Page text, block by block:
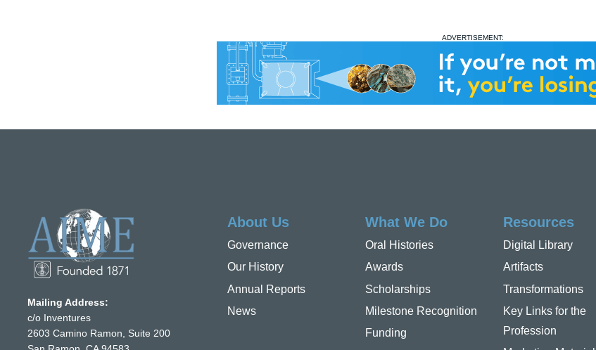
ADVERTISEMENT:
Mailing Address:
c/o Inventures
2603 Camino Ramon, Suite 200
About Us
Governance
Our History
Annual Reports
News
What We Do
Oral Histories
Awards
Scholarships
Milestone Recognition
Funding
Resources
Digital Library
Artifacts
Transformations
Key Links for the
Profession